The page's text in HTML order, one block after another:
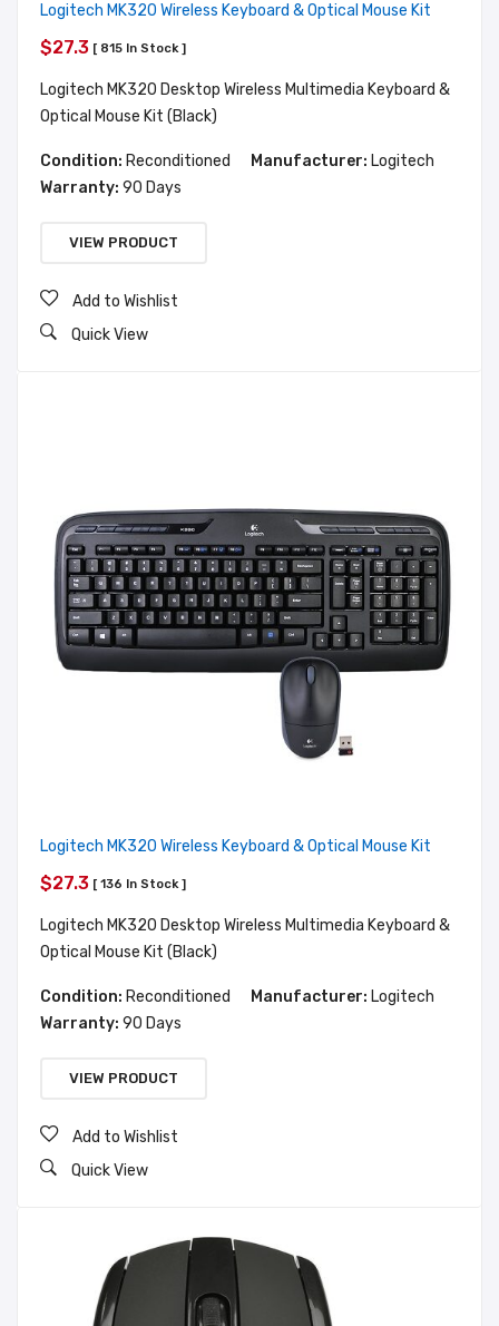
Logitech MK320 Wireless Keyboard & Optical Mouse Kit
$27.3 [ 815 In Stock ]
Logitech MK320 Desktop Wireless Multimedia Keyboard &
Optical Mouse Kit (Black)
Condition: Reconditioned Manufacturer: Logitech
Warranty: 90 Days
VIEW PRODUCT
Add to Wishlist
Quick View
Logitech MK320 Wireless Keyboard & Optical Mouse Kit
$27.3 [ 136 In Stock ]
Logitech MK320 Desktop Wireless Multimedia Keyboard &
Optical Mouse Kit (Black)
Condition: Reconditioned Manufacturer: Logitech
Warranty: 90 Days
VIEW PRODUCT
Add to Wishlist
Quick View